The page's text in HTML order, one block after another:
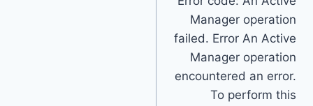
Manager operation
failed. Error An Active
Manager operation
encountered an error.
To perform this